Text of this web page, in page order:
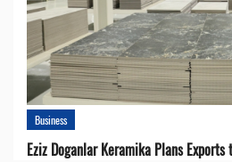
Business
Eziz Doganlar Keramika Plans Exports